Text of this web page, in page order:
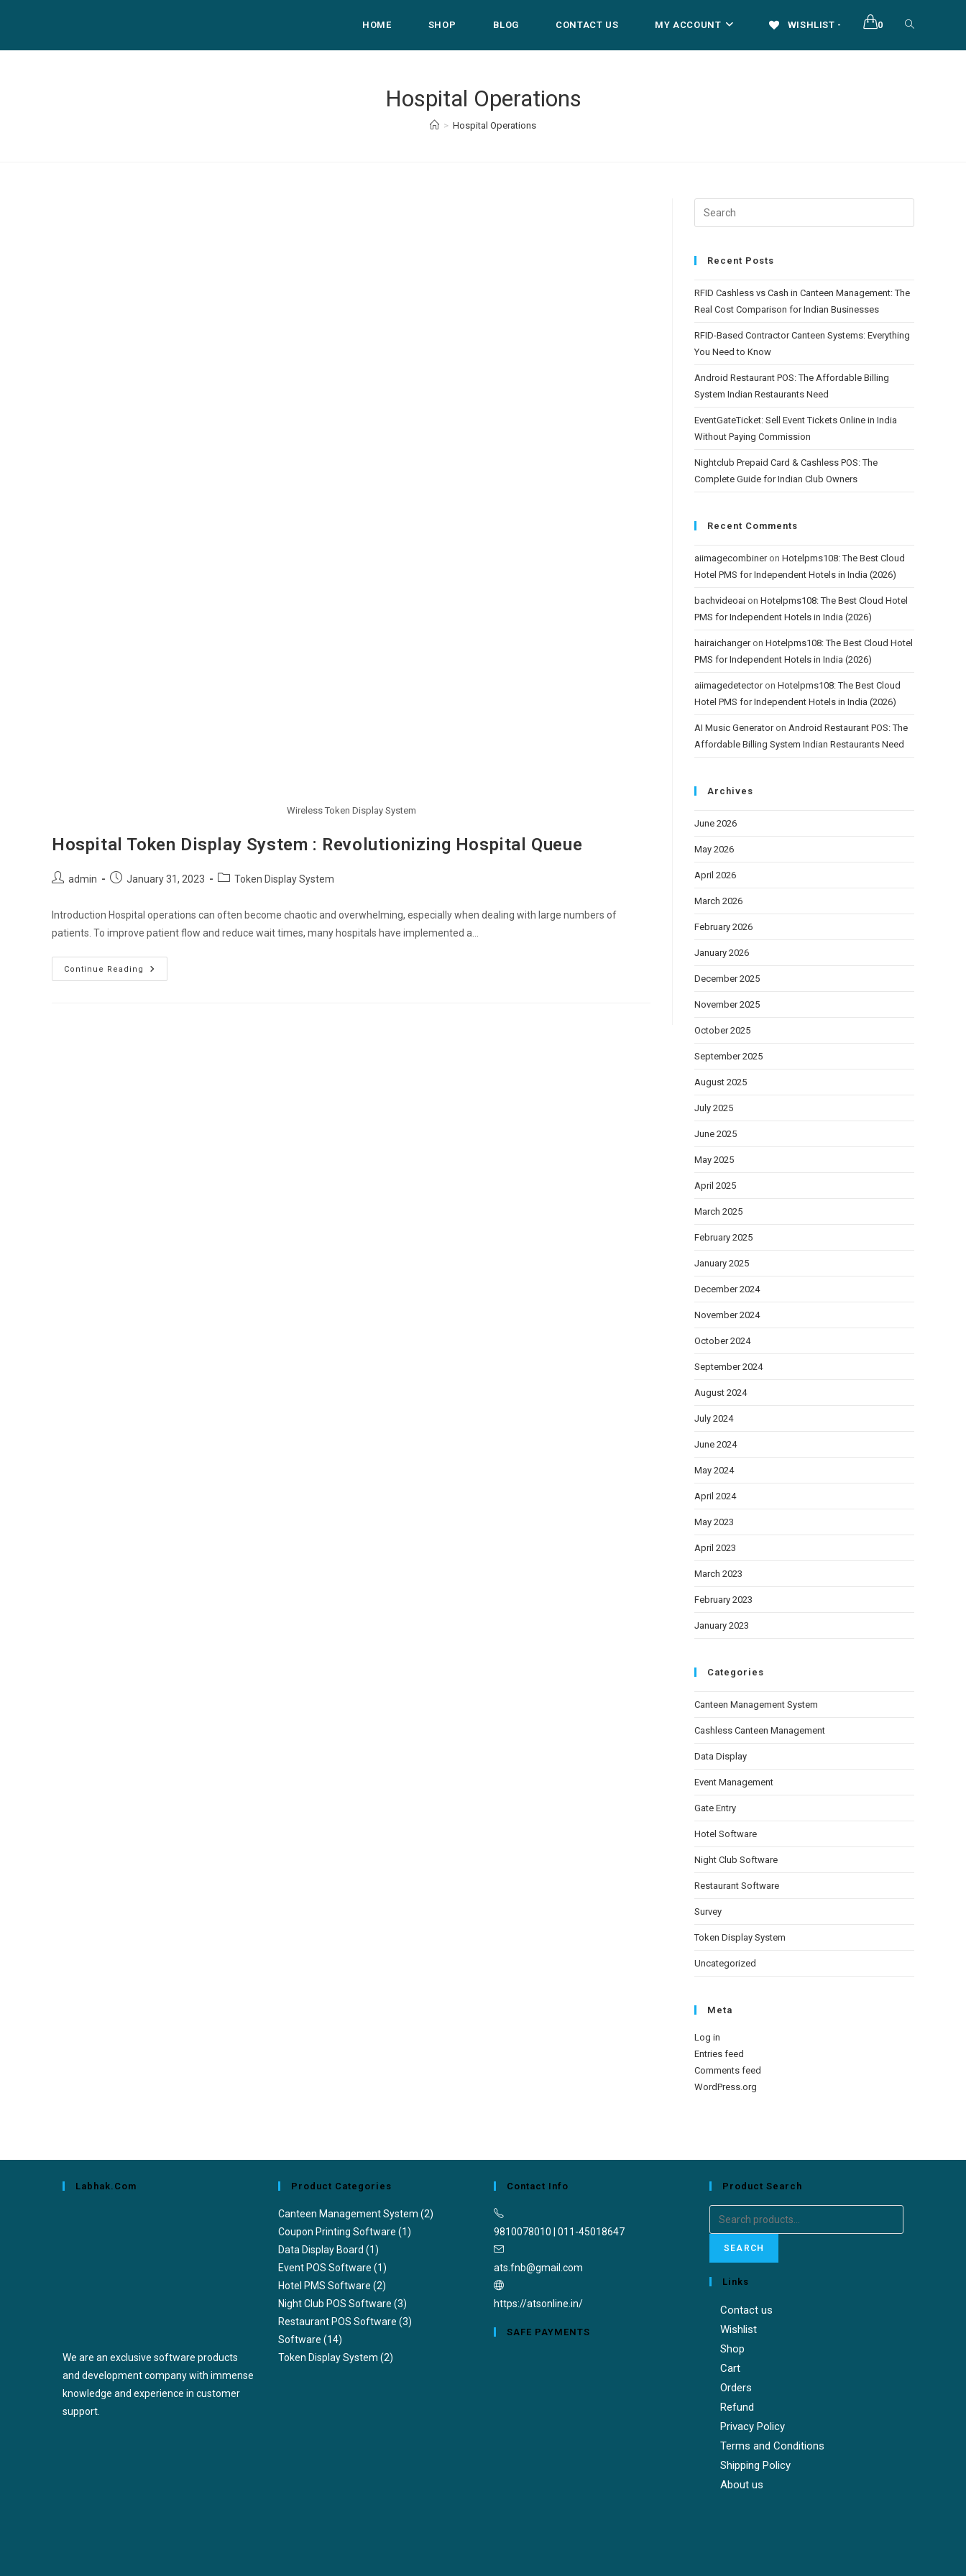
HOME SHOP BLOG CONTACT US MY ACCOUNT WISHLIST - 0 TOGGLE
Hospital Operations
> Hospital Operations
Wireless Token Display System
Hospital Token Display System : Revolutionizing Hospital Queue
Postadmin
PostJanuary 31, 2023
PostToken Display System
Introduction Hospital operations can often become chaotic and overwhelming, especially when dealing with large numbers of
patients. To improve patient flow and reduce wait times, many hospitals have implemented a…
Continue Reading
Hospital
Token
Recent Posts
RFID Cashless vs Cash in Canteen Management: The
Real Cost Comparison for Indian Businesses
RFID-Based Contractor Canteen Systems: Everything
You Need to Know
Android Restaurant POS: The Affordable Billing
System Indian Restaurants Need
EventGateTicket: Sell Event Tickets Online in India
Without Paying Commission
Nightclub Prepaid Card & Cashless POS: The
Complete Guide for Indian Club Owners
Recent Comments
aiimagecombineron Hotelpms108: The Best Cloud
Hotel PMS for Independent Hotels in India (2026)
bachvideoai on Hotelpms108: The Best Cloud Hotel
PMS for Independent Hotels in India (2026)
hairaichangeron Hotelpms108: The Best Cloud Hotel
PMS for Independent Hotels in India (2026)
aiimagedetectoron Hotelpms108: The Best Cloud
Hotel PMS for Independent Hotels in India (2026)
AI Music Generatoron Android Restaurant POS: The
Affordable Billing System Indian Restaurants Need
Archives
June 2026
May 2026
April 2026
March 2026
February 2026
January 2026
December 2025
November 2025
October 2025
September 2025
August 2025
July 2025
June 2025
May 2025
April 2025
March 2025
February 2025
January 2025
December 2024
November 2024
October 2024
September 2024
August 2024
July 2024
June 2024
May 2024
April 2024
May 2023
April 2023
March 2023
February 2023
January 2023
Categories
Canteen Management System
Cashless Canteen Management
Data Display
Event Management
Gate Entry
Hotel Software
Night Club Software
Restaurant Software
Survey
Token Display System
Uncategorized
Meta
Log in
Entries feed
Comments feed
WordPress.org
Labhak.com
We are an exclusive software products
and development company with immense
knowledge and experience in customer
support.
Product Categories
Canteen Management System (2)
Coupon Printing Software (1)
Data Display Board (1)
Event POS Software (1)
Hotel PMS Software (2)
Night Club POS Software (3)
Restaurant POS Software (3)
Software (14)
Token Display System (2)
Contact Info
9810078010 | 011-45018647
ats.fnb@gmail.com
your
https://atsonline.in/
SAFE PAYMENTS
Product Search
Search
for:
SEARCH
Links
Contact us
Wishlist
Shop
Cart
Orders
Refund
Privacy Policy
Terms and Conditions
Shipping Policy
About us